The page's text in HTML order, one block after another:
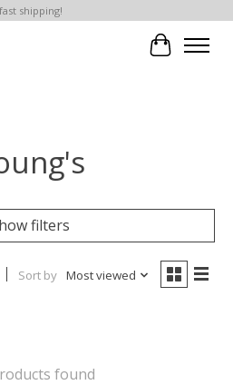
shipping!
Cart
filters
Sort by Most viewed
found